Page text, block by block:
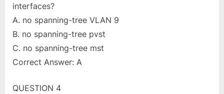
interfaces?
A. no spanning-tree VLAN 9
B. no spanning-tree pvst
C. no spanning-tree mst
Correct Answer: A
QUESTION 4